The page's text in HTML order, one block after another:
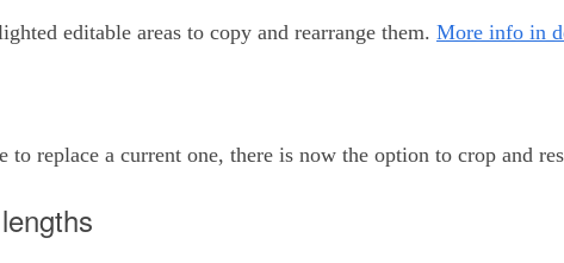
editable areas to copy and rearrange them. More info in
to replace a current one, there is now the option to crop and